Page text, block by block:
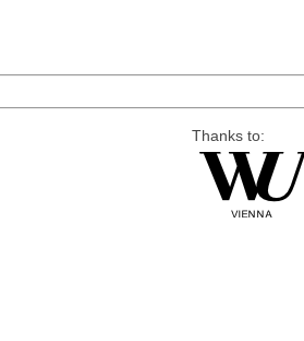
Thanks to: